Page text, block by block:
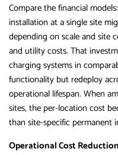
Compare the financial
installation at a single site
depending on scale and site
and utility costs. That
charging systems in
functionality but redeploy
operational lifespan. When
sites, the per-location cost
than site-specific permanent
Operational Cost Reduction